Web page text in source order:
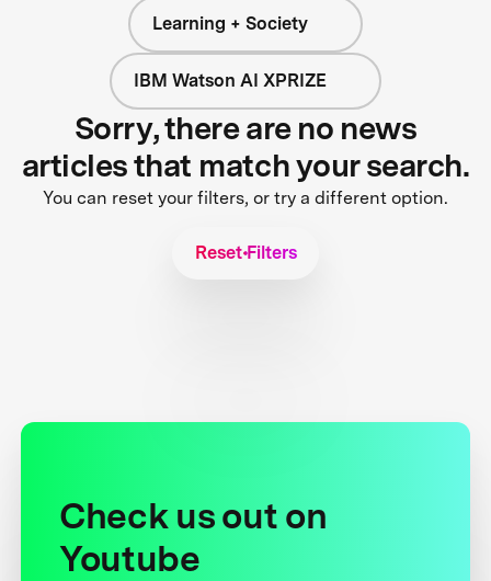
Learning + Society
IBM Watson AI XPRIZE
Sorry, there are no news
articles that match your search.
You can reset your filters, or try a different option.
Reset Filters
Check us out on
Youtube